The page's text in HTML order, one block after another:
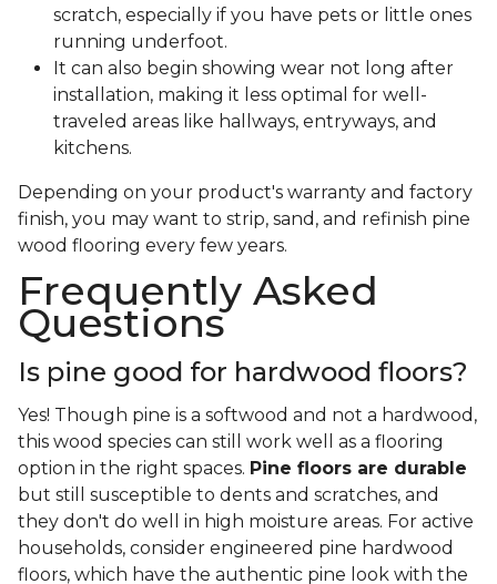
scratch, especially if you have pets or little ones
running underfoot.
It can also begin showing wear not long after
installation, making it less optimal for well-
traveled areas like hallways, entryways, and
kitchens.
Depending on your product's warranty and factory
finish, you may want to strip, sand, and refinish pine
wood flooring every few years.
Frequently Asked
Questions
Is pine good for hardwood floors?
Yes! Though pine is a softwood and not a hardwood,
this wood species can still work well as a flooring
option in the right spaces. Pine floors are durable
but still susceptible to dents and scratches, and
they don't do well in high moisture areas. For active
households, consider engineered pine hardwood
floors, which have the authentic pine look with the